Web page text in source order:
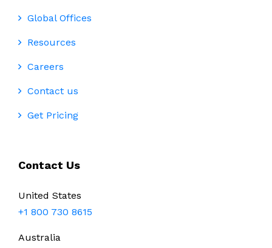
Global Offices
Resources
Careers
Contact us
Get Pricing
Contact Us
United States
+1 800 730 8615
Australia